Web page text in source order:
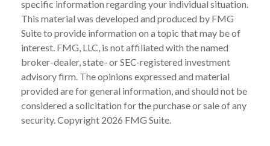
specific information regarding your individual situation.
This material was developed and produced by FMG
Suite to provide information on a topic that may be of
interest. FMG, LLC, is not affiliated with the named
broker-dealer, state- or SEC-registered investment
advisory firm. The opinions expressed and material
provided are for general information, and should not be
considered a solicitation for the purchase or sale of any
security. Copyright 2026 FMG Suite.